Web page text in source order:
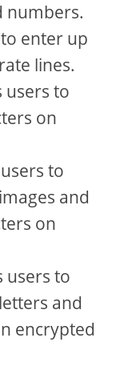
numbers.
enter up
lines.
users to
on
to
and
on
users to
and
encrypted